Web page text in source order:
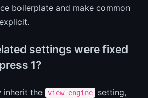
boilerplate and make common
settings were fixed
1?
inherit the view engine
setting,